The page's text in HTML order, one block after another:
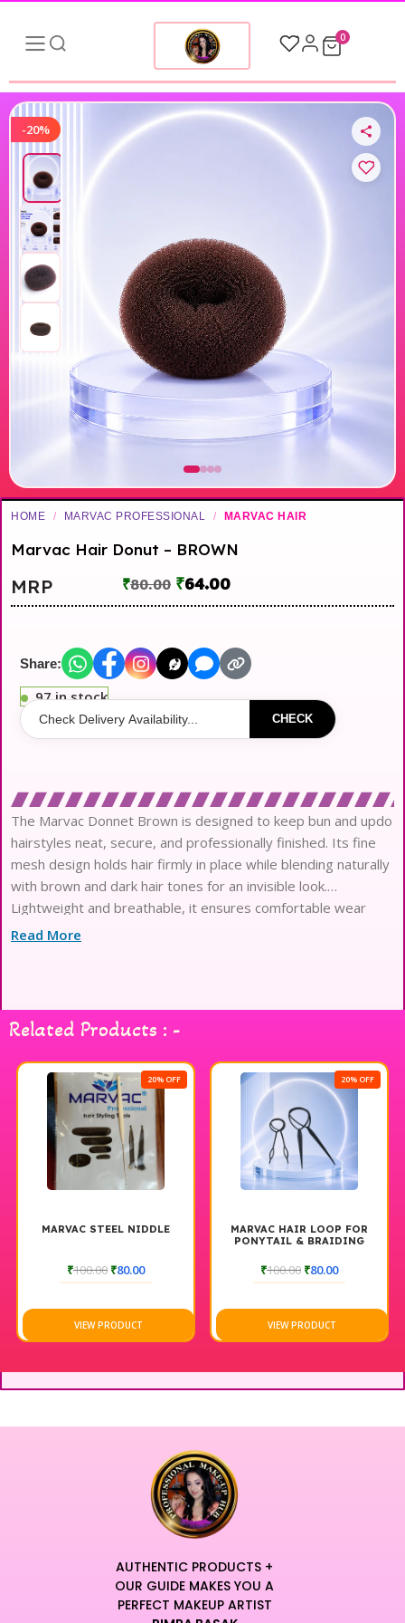
0
-20%
HOME / MARVAC PROFESSIONAL / MARVAC HAIR
Marvac Hair Donut – BROWN
MRP ₹80.00 ₹64.00
Share:
97 in stock
CHECK
The Marvac Donnet Brown is designed to keep bun and updo
hairstyles neat, secure, and professionally finished. Its fine
mesh design holds hair firmly in place while blending naturally
with brown and dark hair tones for an invisible look.
Lightweight and breathable, it ensures comfortable wear
throughout the day. Ideal for bridal styling, salon use, dance
Read More
Related Products : -
20% OFF
MARVAC STEEL NIDDLE
₹100.00 ₹80.00
VIEW PRODUCT
20% OFF
MARVAC HAIR LOOP FOR
PONYTAIL & BRAIDING
₹100.00 ₹80.00
VIEW PRODUCT
AUTHENTIC PRODUCTS +
OUR GUIDE MAKES YOU A
PERFECT MAKEUP ARTIST